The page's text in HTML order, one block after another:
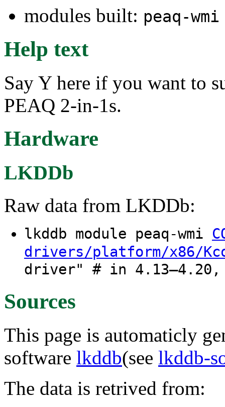
modules built: peaq-wmi
Help text
Say Y here if you want to
PEAQ 2-in-1s.
Hardware
LKDDb
Raw data from LKDDb:
lkddb module peaq-wmi
drivers/platform/x86/
driver" # in 4.13–4.20,
Sources
This page is automaticly
software lkddb(see lkddb-
The data is retrived from: